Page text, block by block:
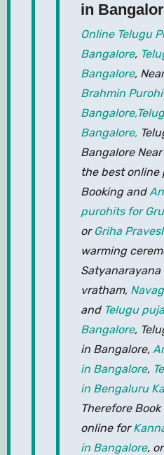
in
Online Telugu
Bangalore,
Bangalore,
Brahmin
Bangalore,
Bangalore,
Bangalore Near
the best online
Booking and
purohits for
or Griha
warming
Satyanarayana
vratham,
and Telugu
Bangalore,
in Bangalore,
in Bangalore,
in Bengaluru
Therefore
online for
in Bangalore, or